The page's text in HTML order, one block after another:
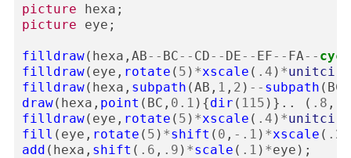
picture hexa ;
picture
eye ;
filldraw( hexa , AB-- BC-- CD-- DE-- EF-- FA--
filldraw( eye , rotate ( 5 ) *xscale ( .4 ) *
filldraw( hexa , subpath (AB , 1 , 2 ) -- subpath ( BC
draw( hexa , point ( BC , 0.1 ){dir ( 115 )}.. ( .8 ,
filldraw( eye , rotate ( 5 ) *xscale ( .4 ) *
fill ( eye , rotate ( 5 ) *shift ( 0 , - .1 ) *xscale ( .25
add ( hexa , shift ( .6 , .9 ) *scale ( .1 ) *eye );